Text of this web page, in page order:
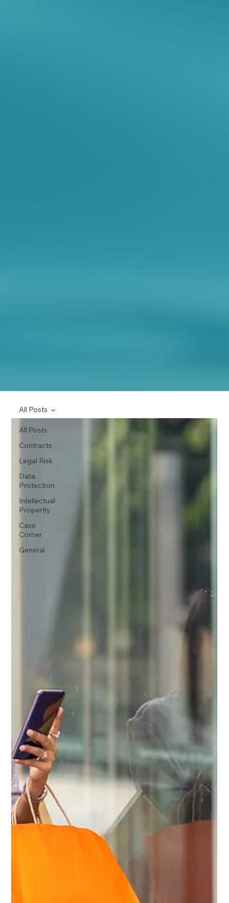
All Posts
Contracts
Legal Risk
Data
Protection
Intellectual
Propertly
Case
Corner
General
All Posts